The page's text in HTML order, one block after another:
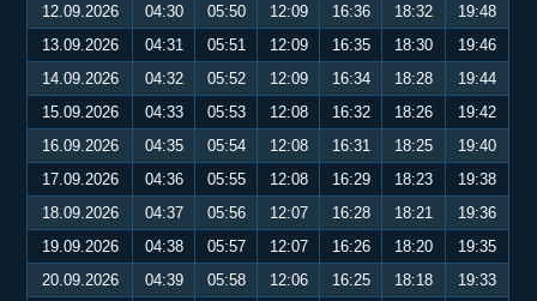
12.09.2026
04:30 05:50 12:09 16:36 18:32
19:48
13.09.2026
04:31 05:51 12:09 16:35 18:30
19:46
14.09.2026
04:32 05:52 12:09 16:34 18:28
19:44
15.09.2026
04:33 05:53 12:08 16:32 18:26
19:42
16.09.2026
04:35 05:54 12:08 16:31 18:25
19:40
17.09.2026
04:36 05:55 12:08 16:29 18:23
19:38
18.09.2026
04:37 05:56 12:07 16:28 18:21
19:36
19.09.2026
04:38 05:57 12:07 16:26 18:20
19:35
20.09.2026
04:39 05:58 12:06 16:25 18:18
19:33